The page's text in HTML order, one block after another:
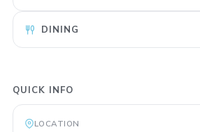
DINING
QUICK INFO
LOCATION